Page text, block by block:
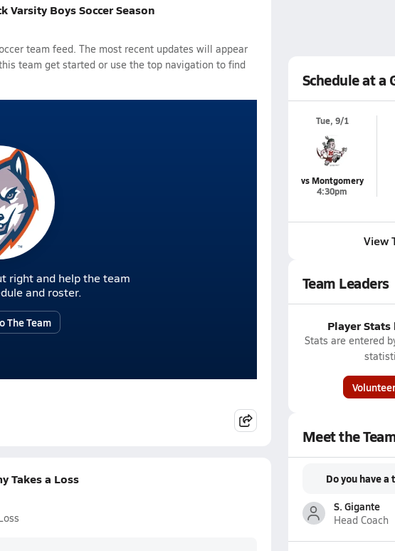
Varsity Boys Soccer Season
team feed. The most recent updates will appear
team get started or use the top navigation to find
right and help the team
and roster.
The Team
Takes a Loss
Schedule at a
Tue, 9/1
vs Montgomery
4:30pm
View
Team Leaders
Player
Stats are entered
Meet the
Do you have a
S. Gigante
Head Coach